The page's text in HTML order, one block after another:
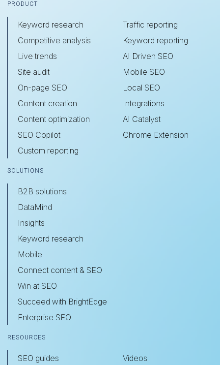
PRODUCT
Keyword research
Competitive analysis
Live trends
Site audit
On-page SEO
Content creation
Content optimization
SEO Copilot
Custom reporting
Traffic reporting
Keyword reporting
AI Driven SEO
Mobile SEO
Local SEO
Integrations
AI Catalyst
Chrome Extension
SOLUTIONS
B2B solutions
DataMind
Insights
Keyword research
Mobile
Connect content & SEO
Win at SEO
Succeed with BrightEdge
Enterprise SEO
RESOURCES
SEO guides
Videos